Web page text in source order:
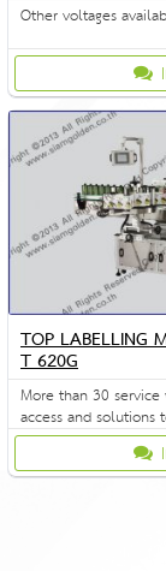
Other voltages
TOP LABELLING
T 620G
More than 30
access and solutions